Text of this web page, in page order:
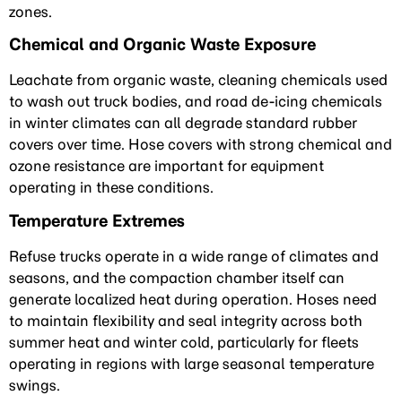
zones.
Chemical and Organic Waste Exposure
Leachate from organic waste, cleaning chemicals used
to wash out truck bodies, and road de-icing chemicals
in winter climates can all degrade standard rubber
covers over time. Hose covers with strong chemical and
ozone resistance are important for equipment
operating in these conditions.
Temperature Extremes
Refuse trucks operate in a wide range of climates and
seasons, and the compaction chamber itself can
generate localized heat during operation. Hoses need
to maintain flexibility and seal integrity across both
summer heat and winter cold, particularly for fleets
operating in regions with large seasonal temperature
swings.